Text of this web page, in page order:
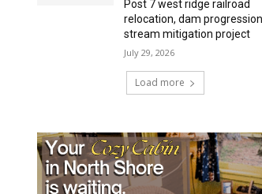
Post 7 west ridge railroad
relocation, dam
stream mitigation project
July 29, 2026
Load more